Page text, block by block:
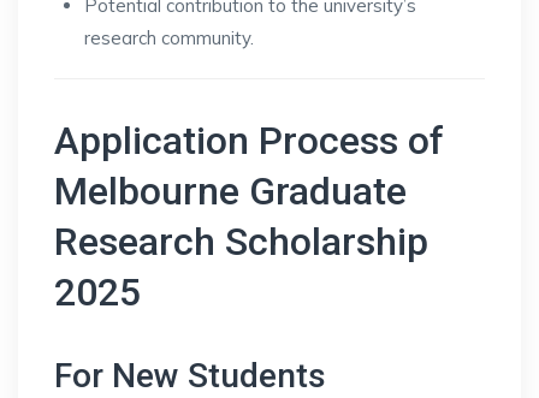
Potential contribution to the university’s
research community.
Application Process of
Melbourne Graduate
Research Scholarship
2025
For New Students